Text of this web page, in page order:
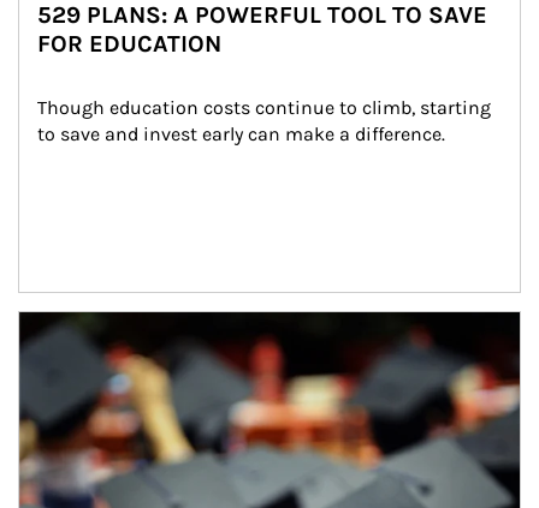
529 PLANS: A POWERFUL TOOL TO SAVE
FOR EDUCATION
Though education costs continue to climb, starting
to save and invest early can make a difference.
Article Image